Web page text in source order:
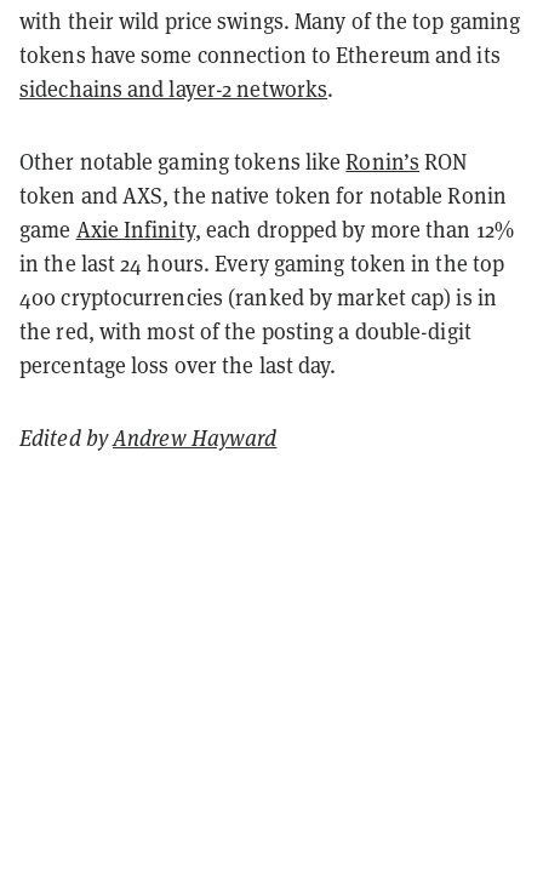
with their wild price swings. Many of the top gaming
tokens have some connection to Ethereum and its
sidechains and layer-2 networks.
Other notable gaming tokens likeRonin’s RON
token and AXS, the native token for notable Ronin
game Axie Infinity, each dropped by more than 12%
in the last 24 hours. Every gaming token in the top
400 cryptocurrencies (ranked by market cap) is in
the red, with most of the posting a double-digit
percentage loss over the last day.
Edited byAndrew Hayward